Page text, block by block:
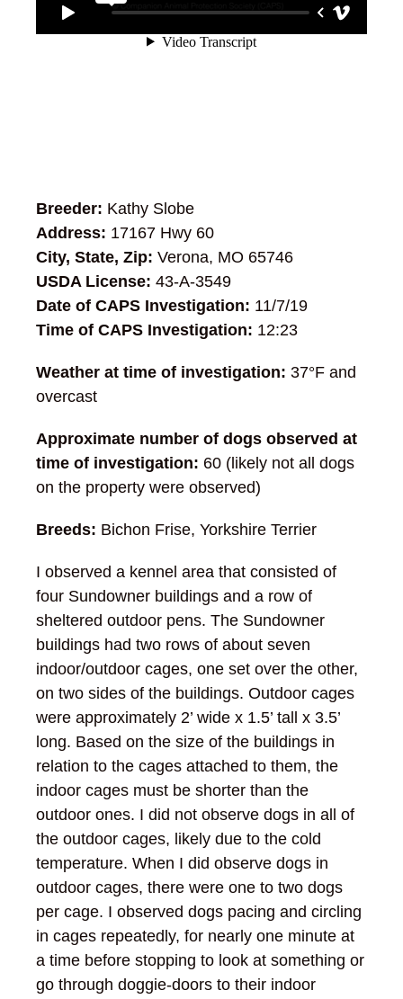
Breeder: Kathy Slobe
Address: 17167 Hwy 60
City, State, Zip: Verona, MO 65746
USDA License: 43-A-3549
Date of CAPS Investigation: 11/7/19
Time of CAPS Investigation: 12:23
Weather at time of investigation: 37°F and
overcast
Approximate number of dogs observed at
time of investigation: 60 (likely not all dogs
on the property were observed)
Breeds: Bichon Frise, Yorkshire Terrier
I observed a kennel area that consisted of
four Sundowner buildings and a row of
sheltered outdoor pens. The Sundowner
buildings had two rows of about seven
indoor/outdoor cages, one set over the other,
on two sides of the buildings. Outdoor cages
were approximately 2’ wide x 1.5’ tall x 3.5’
long. Based on the size of the buildings in
relation to the cages attached to them, the
indoor cages must be shorter than the
outdoor ones. I did not observe dogs in all of
the outdoor cages, likely due to the cold
temperature. When I did observe dogs in
outdoor cages, there were one to two dogs
per cage. I observed dogs pacing and circling
in cages repeatedly, for nearly one minute at
a time before stopping to look at something or
go through doggie-doors to their indoor